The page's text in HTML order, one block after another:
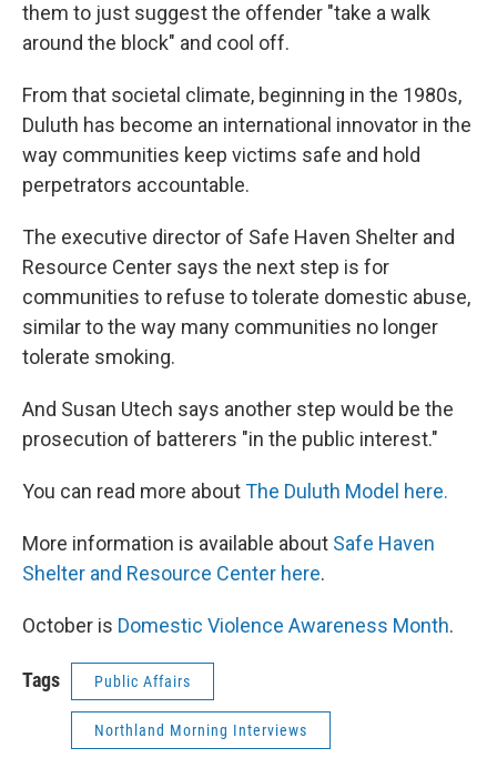
them to just suggest the offender "take a walk
around the block" and cool off.
From that societal climate, beginning in the 1980s,
Duluth has become an international innovator in the
way communities keep victims safe and hold
perpetrators accountable.
The executive director of Safe Haven Shelter and
Resource Center says the next step is for
communities to refuse to tolerate domestic abuse,
similar to the way many communities no longer
tolerate smoking.
And Susan Utech says another step would be the
prosecution of batterers "in the public interest."
You can read more aboutThe Duluth Model here.
More information is available about Safe Haven
Shelter and Resource Center here.
October is Domestic Violence Awareness Month.
Tags Public Affairs
Northland Morning Interviews